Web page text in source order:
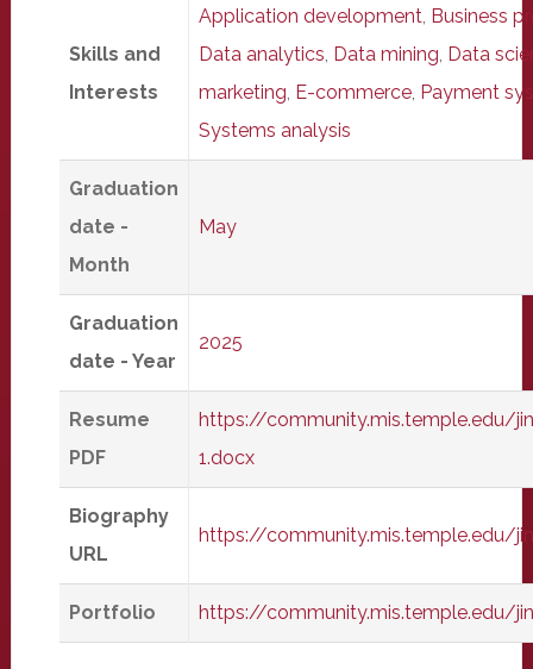
Skills and
Interests
Application development, Business
Data analytics, Data mining, Data
marketing, E-commerce, Payment
Systems analysis
Graduation
date -
Month
May
Graduation
date - Year
2025
Resume
PDF
https://community.mis.temple.edu/
1.docx
Biography
URL
https://community.mis.temple.edu/
Portfolio https://community.mis.temple.edu/